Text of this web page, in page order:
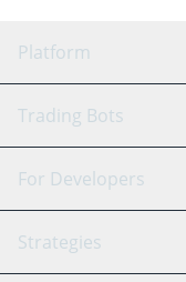
Platform
GRID Bot
Signal Bot
SmartTrade
Trading Bots
Binance
Bitfinex
For Developers
API Reference
Strategies